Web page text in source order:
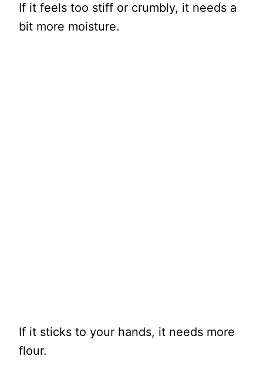
If it feels too stiff or crumbly, it needs a
bit more moisture.
If it sticks to your hands, it needs more
flour.